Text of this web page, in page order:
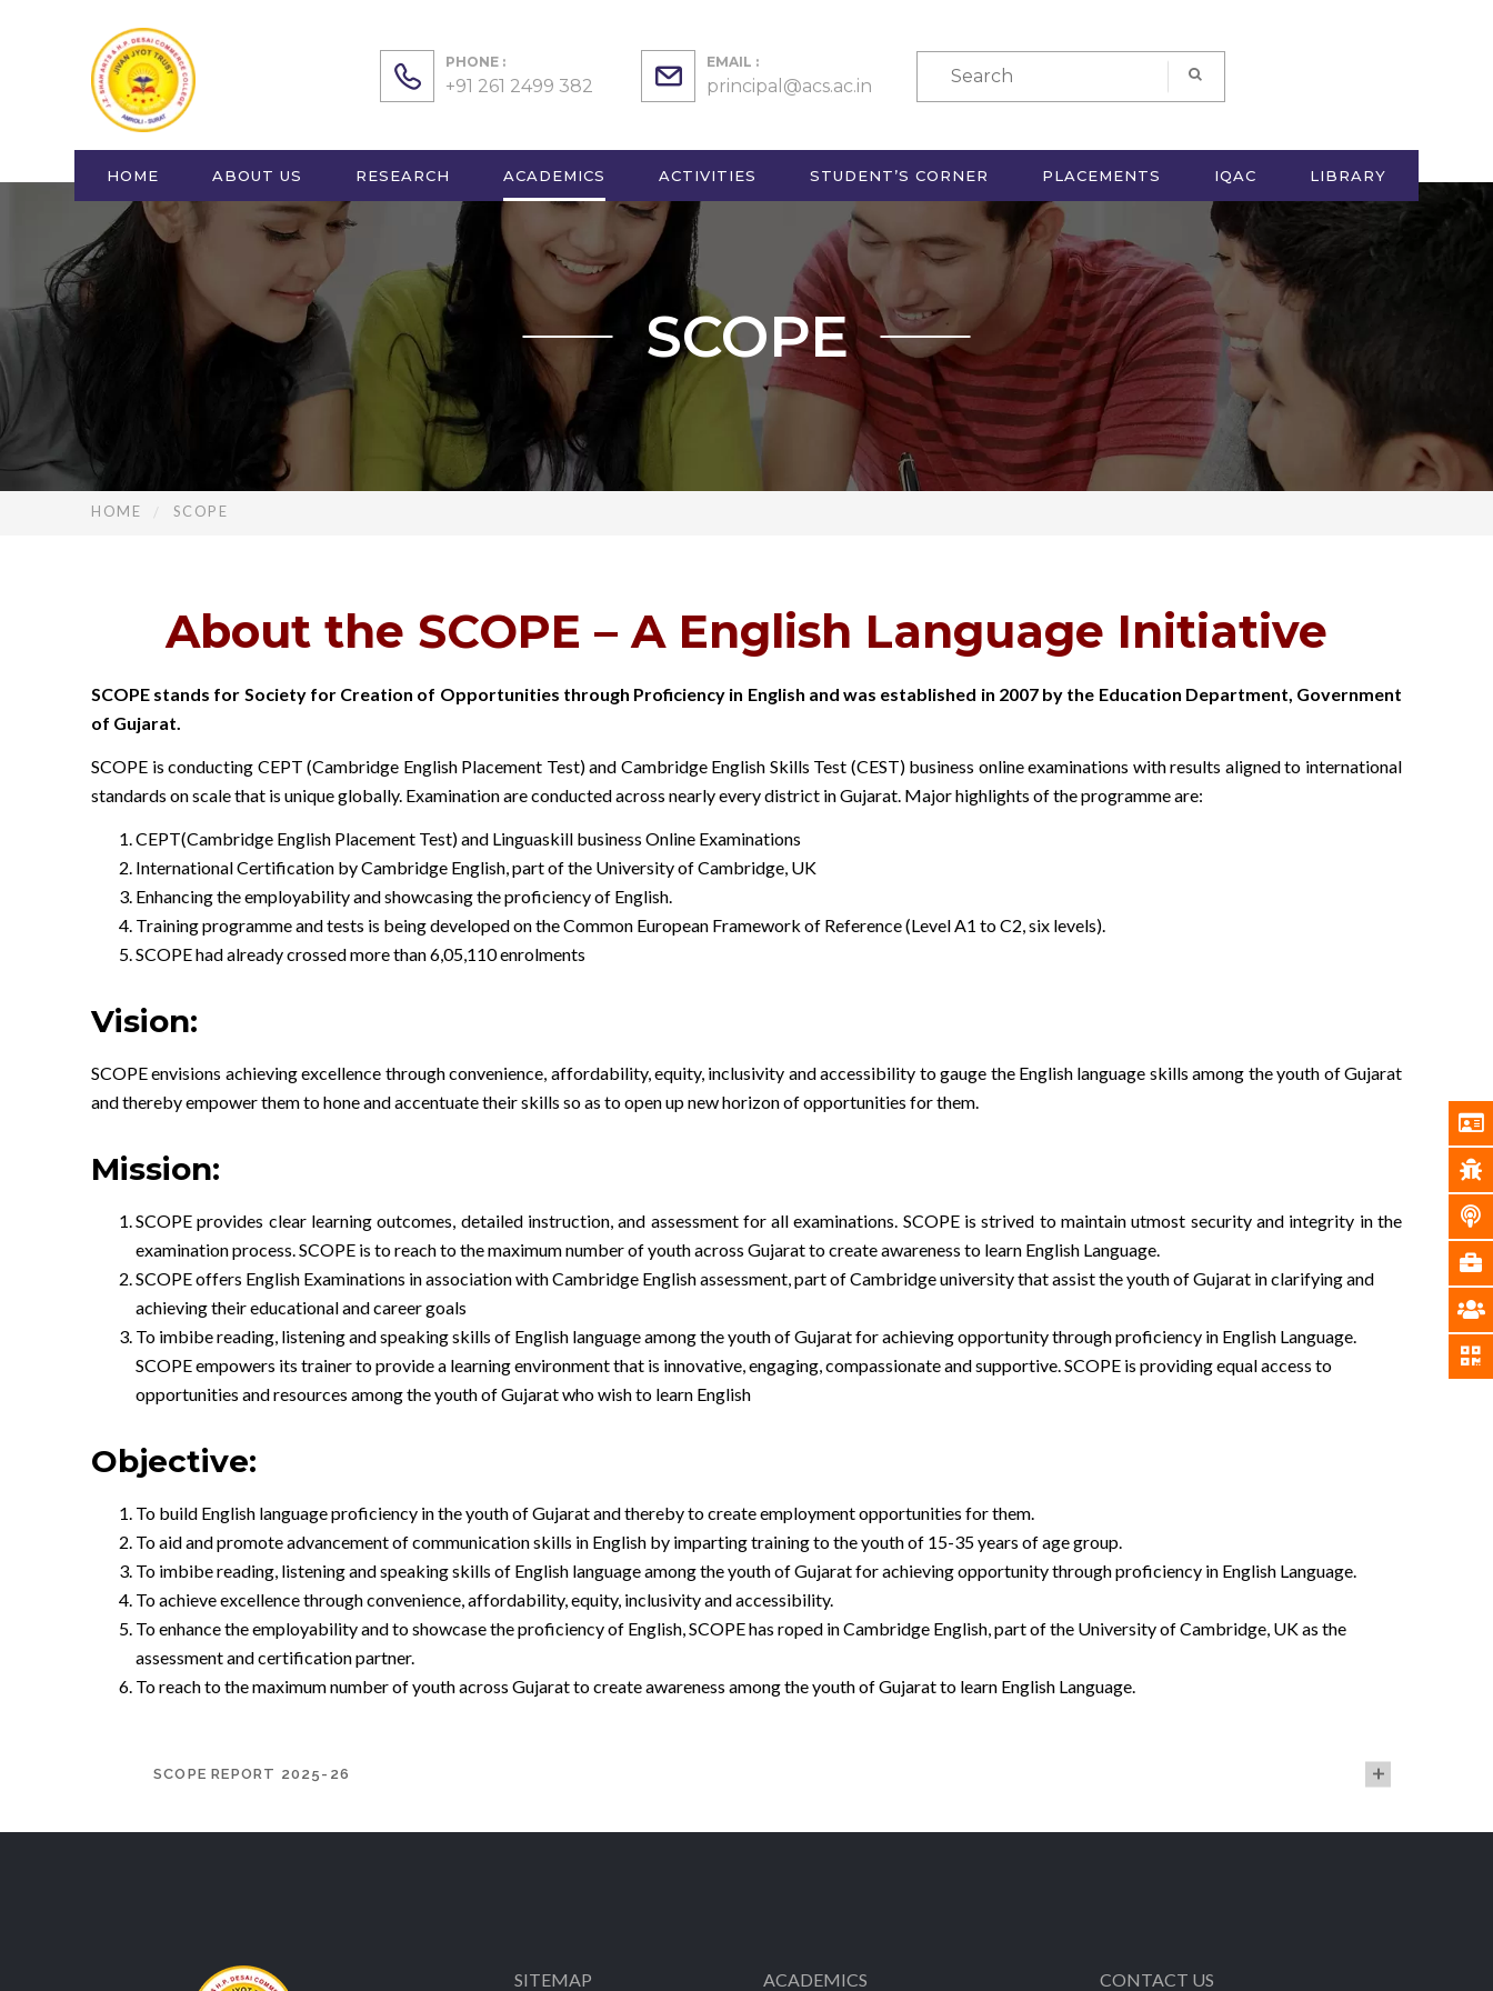
PHONE :
+91 261 2499 382
EMAIL :
principal@acs.ac.in
HOME ABOUT US RESEARCH ACADEMICS ACTIVITIES STUDENT’S CORNER PLACEMENTS IQAC LIBRARY
SCOPE
HOME SCOPE
About the SCOPE – A English Language Initiative
SCOPE stands for Society for Creation of Opportunities through Proficiency in English and was established in 2007 by the Education Department, Government
of Gujarat.
SCOPE is conducting CEPT (Cambridge English Placement Test) and Cambridge English Skills Test (CEST) business online examinations with results aligned to international
standards on scale that is unique globally. Examination are conducted across nearly every district in Gujarat. Major highlights of the programme are:
CEPT(Cambridge English Placement Test) and Linguaskill business Online Examinations
International Certification by Cambridge English, part of the University of Cambridge, UK
Enhancing the employability and showcasing the proficiency of English.
Training programme and tests is being developed on the Common European Framework of Reference (Level A1 to C2, six levels).
SCOPE had already crossed more than 6,05,110 enrolments
Vision:
SCOPE envisions achieving excellence through convenience, affordability, equity, inclusivity and accessibility to gauge the English language skills among the youth of Gujarat
and thereby empower them to hone and accentuate their skills so as to open up new horizon of opportunities for them.
Mission:
SCOPE provides clear learning outcomes, detailed instruction, and assessment for all examinations. SCOPE is strived to maintain utmost security and integrity in the
examination process. SCOPE is to reach to the maximum number of youth across Gujarat to create awareness to learn English Language.
SCOPE offers English Examinations in association with Cambridge English assessment, part of Cambridge university that assist the youth of Gujarat in clarifying and
achieving their educational and career goals
To imbibe reading, listening and speaking skills of English language among the youth of Gujarat for achieving opportunity through proficiency in English Language.
SCOPE empowers its trainer to provide a learning environment that is innovative, engaging, compassionate and supportive. SCOPE is providing equal access to
opportunities and resources among the youth of Gujarat who wish to learn English
Objective:
To build English language proficiency in the youth of Gujarat and thereby to create employment opportunities for them.
To aid and promote advancement of communication skills in English by imparting training to the youth of 15-35 years of age group.
To imbibe reading, listening and speaking skills of English language among the youth of Gujarat for achieving opportunity through proficiency in English Language.
To achieve excellence through convenience, affordability, equity, inclusivity and accessibility.
To enhance the employability and to showcase the proficiency of English, SCOPE has roped in Cambridge English, part of the University of Cambridge, UK as the
assessment and certification partner.
To reach to the maximum number of youth across Gujarat to create awareness among the youth of Gujarat to learn English Language.
SCOPE REPORT 2025-26
SITEMAP ACADEMICS CONTACT US